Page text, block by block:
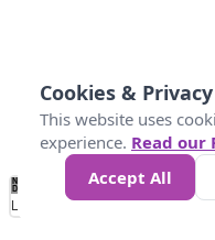
No
Data 25 45
Loading...
Cookies & Privacy
This website uses
experience. Read our
Accept All